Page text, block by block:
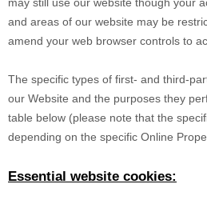
and areas of our website may be
amend your web browser controls to
The specific types of first- and third-
our Website and the purposes they
table below (please note that the
depending on the specific Online
Essential website cookies: